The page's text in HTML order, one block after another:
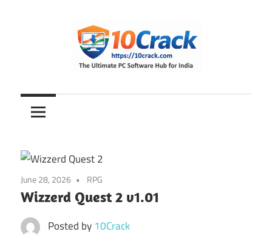
10Crack
Ultimate
PC
Hub
for
India
June 28, 2026 RPG
Wizzerd Quest 2 v1.01
Posted by 10Crack